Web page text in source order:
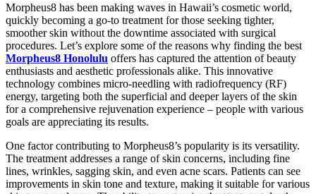
Morpheus8 has been making waves in Hawaii’s cosmetic world,
quickly becoming a go-to treatment for those seeking tighter,
smoother skin without the downtime associated with surgical
procedures. Let’s explore some of the reasons why finding the best
Morpheus8 Honolulu offers has captured the attention of beauty
enthusiasts and aesthetic professionals alike. This innovative
technology combines micro-needling with radiofrequency (RF)
energy, targeting both the superficial and deeper layers of the skin
for a comprehensive rejuvenation experience – people with various
goals are appreciating its results.
One factor contributing to Morpheus8’s popularity is its versatility.
The treatment addresses a range of skin concerns, including fine
lines, wrinkles, sagging skin, and even acne scars. Patients can see
improvements in skin tone and texture, making it suitable for various